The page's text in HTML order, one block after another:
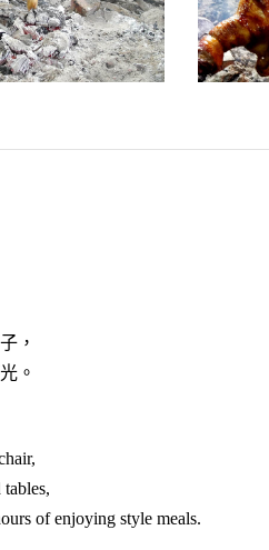
，
。
of enjoying style meals.